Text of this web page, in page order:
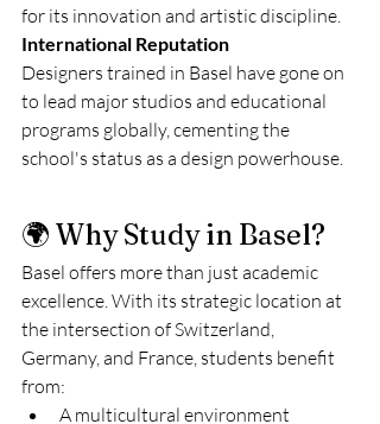
for its innovation and artistic discipline.
International Reputation
Designers trained in Basel have gone on
to lead major studios and educational
programs globally, cementing the
school's status as a design powerhouse.
🌍 Why Study in Basel?
Basel offers more than just academic
excellence. With its strategic location at
the intersection of Switzerland,
Germany, and France, students benefit
from:
A multicultural environment